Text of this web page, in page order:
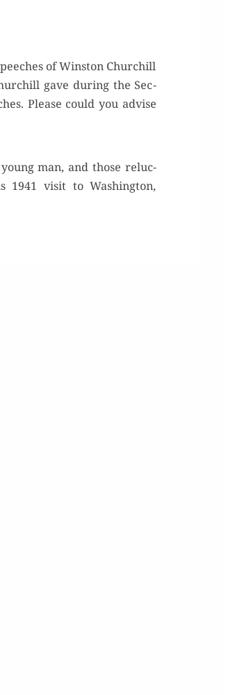
of Win­ston Churchill
gave dur­ing the Sec­
Please could you advise
man, and those reluc­
1941 vis­it to Wash­ing­ton,